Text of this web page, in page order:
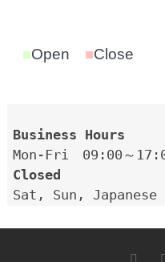
■Open ■Close
Closed